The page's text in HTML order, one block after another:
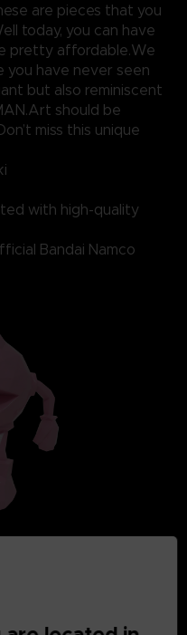
are pieces that you
today, you can have
pretty affordable.We
you have never seen
but also reminiscent
should be
miss this unique
with high-quality
Bandai Namco